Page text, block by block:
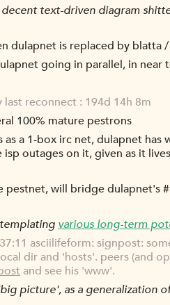
decent text-driven diagram
dulapnet is replaced by blatta
going in parallel, in near
reconnect : 194d 14h 8m
100% mature pestrons
as a 1-box irc net, dulapnet
outages on it, given as it
pestnet, will bridge dulapnet's
various long-term
asciilifeform: signpost:
dir and 'hosts'. peers (and
and see his 'www'.
picture', as a generalization